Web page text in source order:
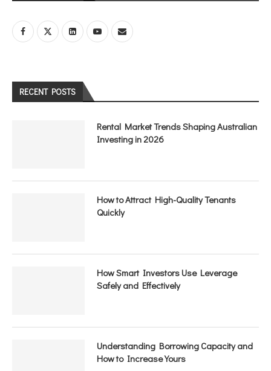
RECENT POSTS
Rental Market Trends Shaping Australian
Investing in 2026
How to Attract High-Quality Tenants
Quickly
How Smart Investors Use Leverage
Safely and Effectively
Understanding Borrowing Capacity and
How to Increase Yours